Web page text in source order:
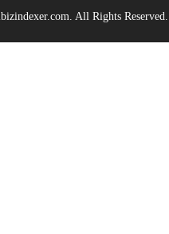
All Rights Reserved.